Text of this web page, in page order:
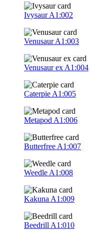
IvysaurA1:002
VenusaurA1:003
Venusaur ex A1:004
Caterpie A1:005
Metapod A1:006
Butterfree A1:007
Weedle A1:008
Kakuna A1:009
Beedrill A1:010